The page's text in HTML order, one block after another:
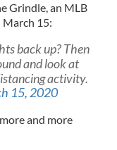
Grindle, an MLB
March 15:
back up? Then
and look at
activity.
15, 2020
and more